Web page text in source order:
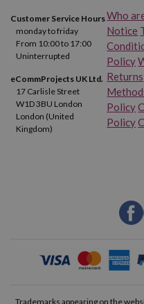
Customer Service Hours
monday to friday
From 10:00 to 17:00
Uninterrupted
eCommProjects UK Ltd.
17 Carlisle Street
W1D 3BU London
London (United
Kingdom)
Who
Notice
Policy
Returns
Policy
Policy
Trademarks appearing on the